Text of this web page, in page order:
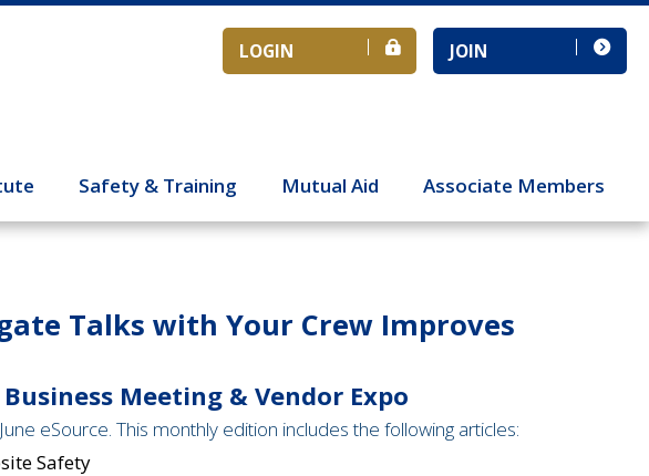
JOIN
LOGIN
Safety & Training Mutual Aid Associate Members
Talks with Your Crew Improves
Meeting & Vendor Expo
eSource. This monthly edition includes the following articles:
Safety